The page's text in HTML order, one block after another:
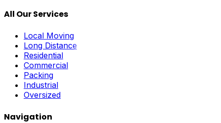
All Our Services
Local Moving
Long Distance
Residential
Commercial
Packing
Industrial
Oversized
Navigation